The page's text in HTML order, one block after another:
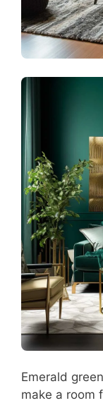
Emerald
make a room